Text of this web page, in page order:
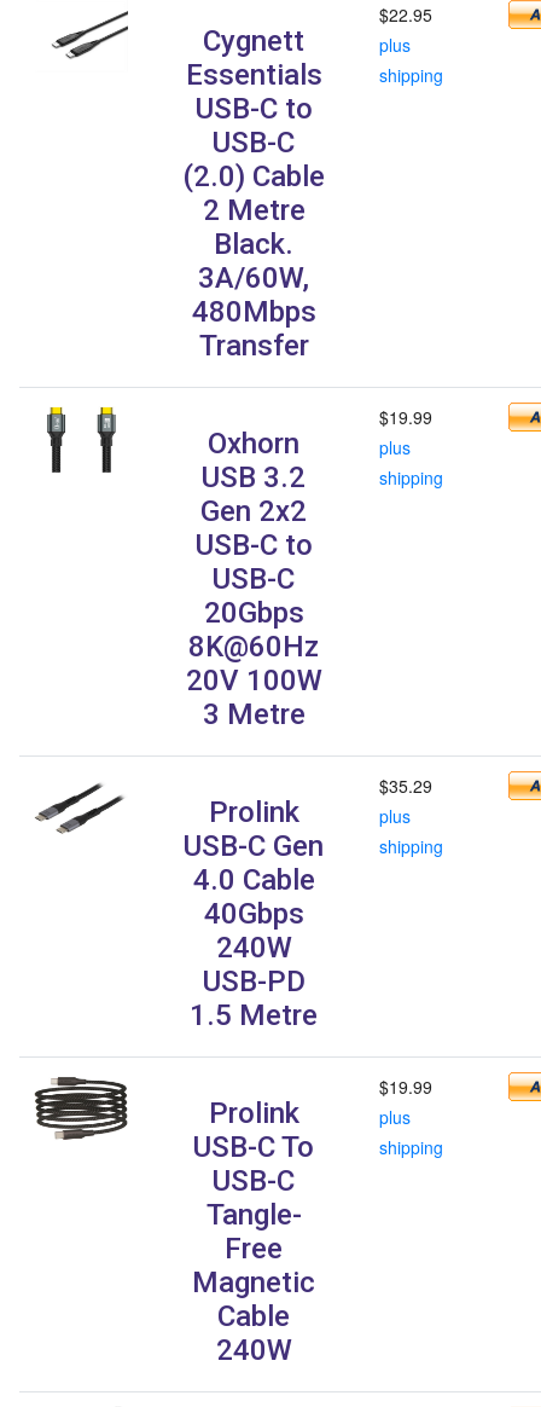
Cygnett
Essentials
USB-C to
USB-C
(2.0) Cable
2 Metre
Black.
3A/60W,
480Mbps
Transfer
$22.95
plus
shipping
Oxhorn
USB 3.2
Gen 2x2
USB-C to
USB-C
20Gbps
8K@60Hz
20V 100W
3 Metre
$19.99
plus
shipping
Prolink
USB-C Gen
4.0 Cable
40Gbps
240W
USB-PD
1.5 Metre
$35.29
plus
shipping
Prolink
USB-C To
USB-C
Tangle-
Free
Magnetic
Cable
240W
$19.99
plus
shipping